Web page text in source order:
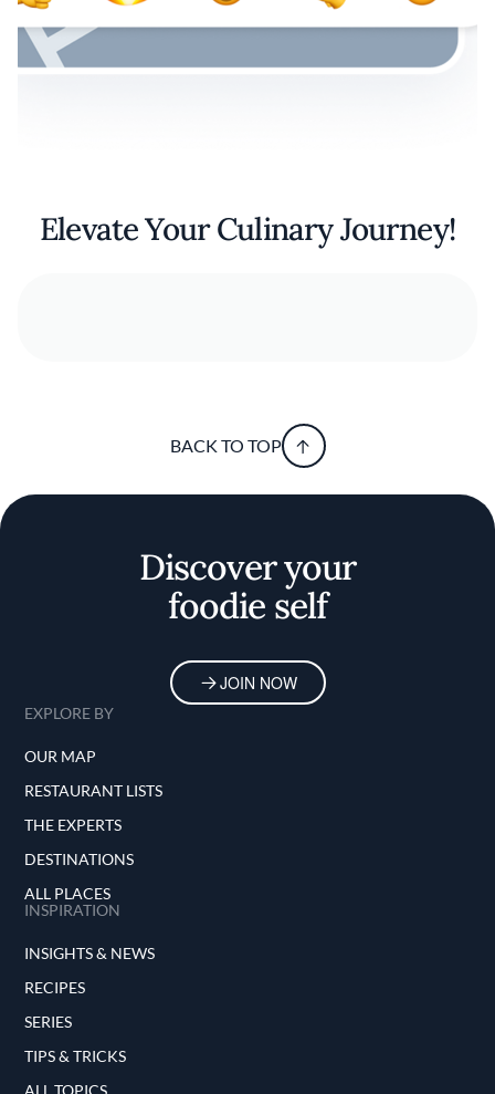
Elevate Your Culinary Journey!
BACK TO TOP
Discover your
foodie self
JOIN NOW
EXPLORE BY
OUR MAP
RESTAURANT LISTS
THE EXPERTS
DESTINATIONS
ALL PLACES
INSPIRATION
INSIGHTS & NEWS
RECIPES
SERIES
TIPS & TRICKS
ALL TOPICS